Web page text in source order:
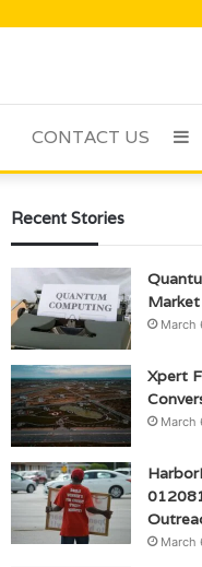
CONTACT US
Recent Stories
March
Xpert
March
March